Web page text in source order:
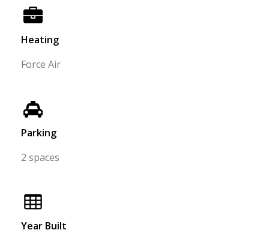
Heating
Force Air
Parking
2 spaces
Year Built